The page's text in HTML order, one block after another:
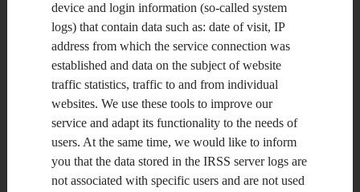
As the new IRSS Executive Board members, we would like to
acknowledge Roman Słowiński, Jerzy Stefanowski, Marcin
Szczuka, Yiyu Yao, Pawan Lingras, Wei-Zhi Wu and William
Zhu for their excellent service as former President, Secretary,
Treasurer, Chair and Vice Chair of Advisory Board, as well as
Editors of IRSS Bulletin and Homepage. We would also like to
thank Tianrui Li, Jerzy Grzymała-Busse and Ivo Düntsch for
agreeing to be appointed as candidates for Secretary, as well as
election.
device and login information (so-called system
logs) that contain data such as: date of visit, IP
address from which the service connection was
established and data on the subject of website
traffic statistics, traffic to and from individual
websites. We use these tools to improve our
service and adapt its functionality to the needs of
users. At the same time, we would like to inform
you that the data stored in the IRSS server logs are
not associated with specific users and are not used